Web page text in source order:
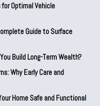
for Optimal Vehicle
Guide to Surface
Build Long-Term Wealth?
Why Early Care and
Home Safe and Functional